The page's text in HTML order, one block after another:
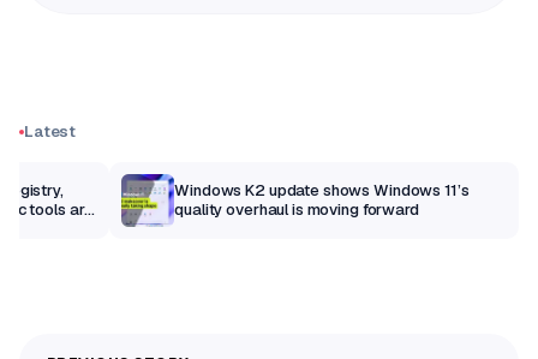
Latest
tools are
Windows K2 update shows Windows 11’s
quality overhaul is moving forward